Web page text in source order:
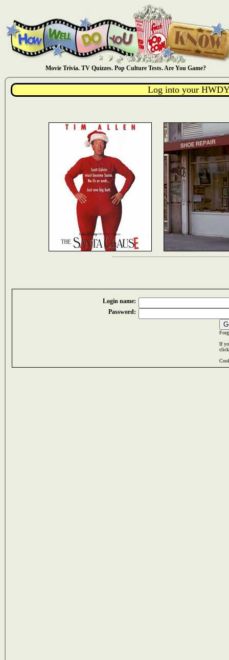
Movie Trivia. TV Quizzes. Pop Culture Tests. Are You Game?
Log into your
Login name:
Password:
If